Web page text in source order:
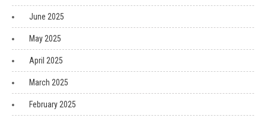
June 2025
May 2025
April 2025
March 2025
February 2025